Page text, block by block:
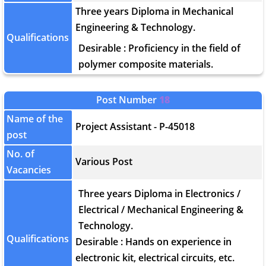
Qualifications
Three years Diploma in Mechanical
Engineering & Technology.
Desirable : Proficiency in the field of
polymer composite materials.
Post Number 18
Name of the
post
Project Assistant - P-45018
No. of
Vacancies
Various Post
Qualifications
Three years Diploma in Electronics /
Electrical / Mechanical Engineering &
Technology.
Desirable : Hands on experience in
electronic kit, electrical circuits, etc.